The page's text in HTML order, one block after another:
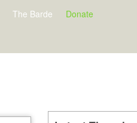
The Barde Donate